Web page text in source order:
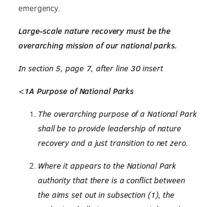
emergency.
Large-scale nature recovery must be the
overarching mission of our national parks.
In section 5, page 7, after line 30 insert
<1A Purpose of National Parks
The overarching purpose of a National Park
shall be to provide leadership of nature
recovery and a just transition to net zero.
Where it appears to the National Park
authority that there is a conflict between
the aims set out in subsection (1), the